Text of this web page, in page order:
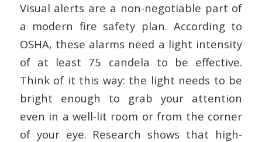
Visual alerts are a non-negotiable part of
a modern fire safety plan. According to
OSHA, these alarms need a light intensity
of at least 75 candela to be effective.
Think of it this way: the light needs to be
bright enough to grab your attention
even in a well-lit room or from the corner
of your eye. Research shows that high-